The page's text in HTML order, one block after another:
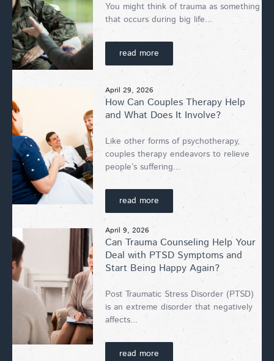
You might think of trauma as something
that occurs during big life...
read more
April 29, 2026
How Can Couples Therapy Help
and What Does It Involve?
Like other forms of psychotherapy,
couples therapy endeavors to relieve
people’s suffering...
read more
April 9, 2026
Can Trauma Counseling Help Your
Deal with PTSD Symptoms and
Start Being Happy Again?
Post Traumatic Stress Disorder (PTSD)
is an extreme disorder that negatively
affects...
read more